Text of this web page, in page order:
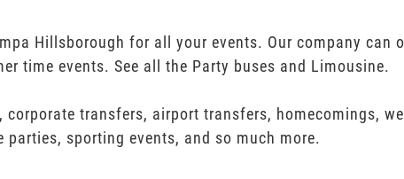
Hillsborough for all your events. Our company can
time events. See all the Party buses and Limousine.
transfers, airport transfers, homecomings,
sporting events, and so much more.